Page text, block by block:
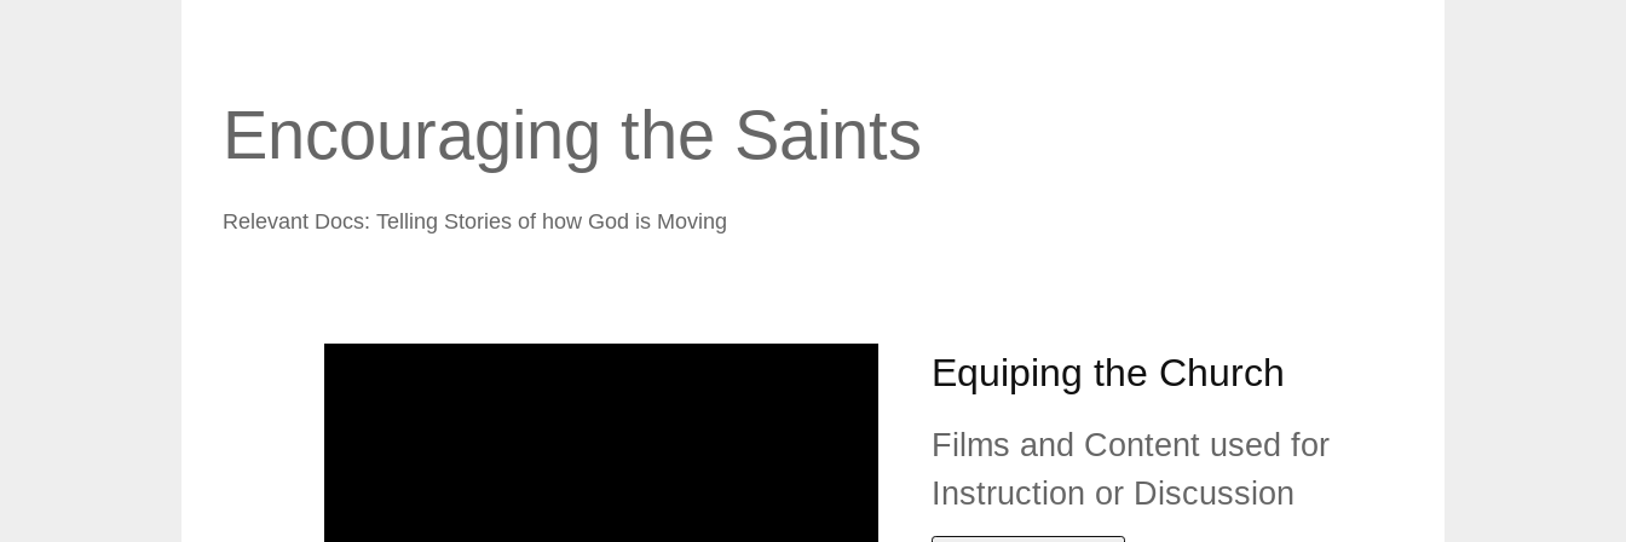
Encouraging the Saints
Relevant Docs: Telling Stories of how God is Moving
Equiping the Church
Films and Content used for
Instruction or Discussion